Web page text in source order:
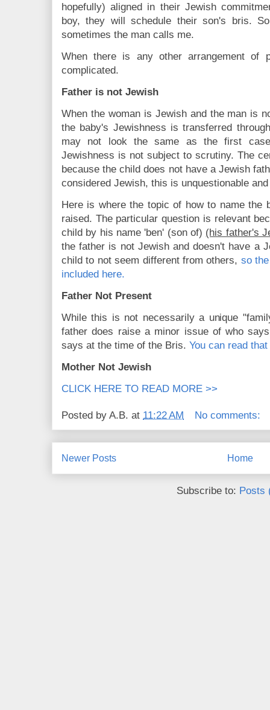
hopefully) aligned in their Jewish
boy, they will schedule their son's bris.
sometimes the man calls me.
When there is any other arrangement of
complicated.
Father is not Jewish
When the woman is Jewish and the man is
the baby's Jewishness is transferred
may not look the same as the first
Jewishness is not subject to scrutiny. The
because the child does not have a Jewish
considered Jewish, this is unquestionable
Here is where the topic of how to name the
raised. The particular question is relevant
child by his name 'ben' (son of) (his father's
the father is not Jewish and doesn't have a
child to not seem different from others, so
included here.
Father Not Present
While this is not necessarily a unique
father does raise a minor issue of who
says at the time of the Bris. You can read
Mother Not Jewish
CLICK HERE TO READ MORE >>
Posted by A.B. at 11:22 AM No comments:
Newer Posts Home
Subscribe to: Posts